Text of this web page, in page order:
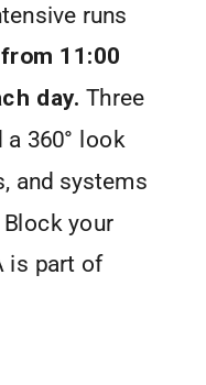
runs
11:00
day. Three
a 360° look
and systems
your
is part of